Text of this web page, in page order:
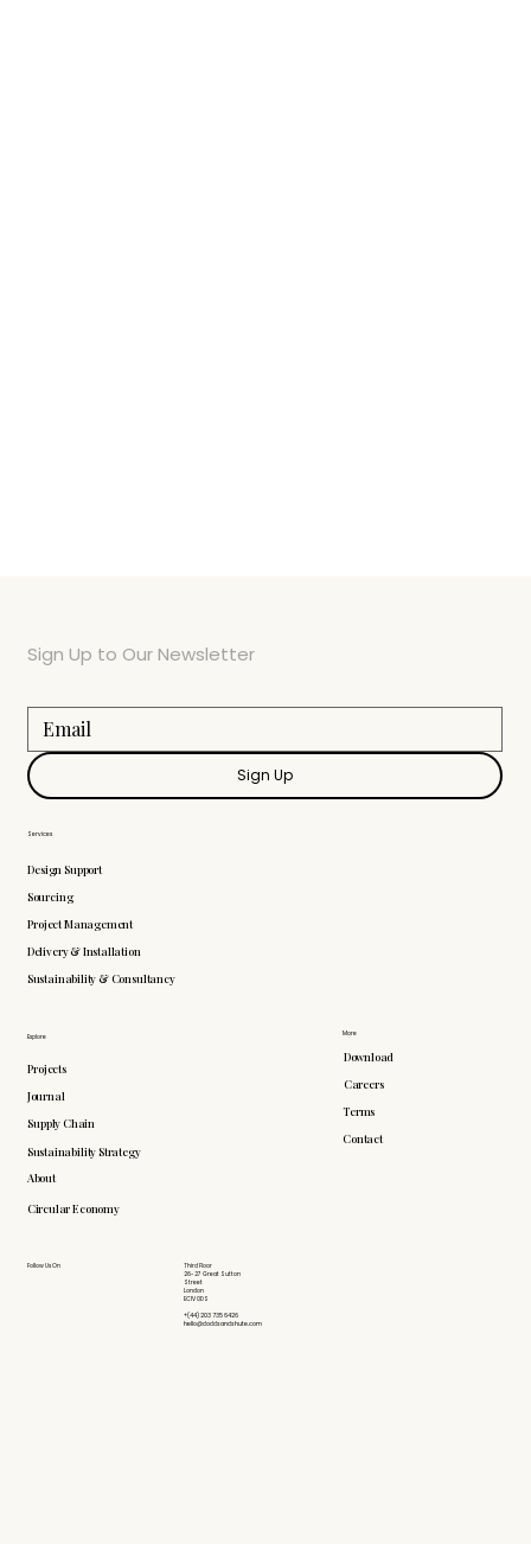
More
Download
Careers
Terms
Contact
Explore
Projects
Journal
Supply Chain
Sustainability Strategy
About
Circular Economy
Follow Us On
Third Floor
26-27 Great Sutton
Street
London
EC1V 0DS
+(44) 203 735 6426
hello@doddsandshute.com
Services
Design Support
Sourcing
Project Management
Delivery & Installation
Sustainability & Consultancy
Sign Up to Our Newsletter
Sign Up